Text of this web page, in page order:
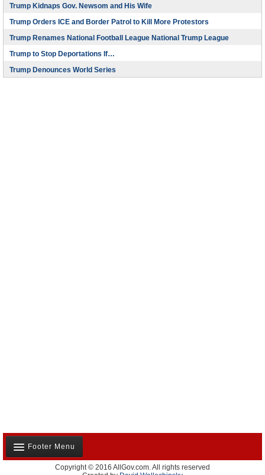
Trump Kidnaps Gov. Newsom and His Wife
Trump Orders ICE and Border Patrol to Kill More Protestors
Trump Renames National Football League National Trump League
Trump to Stop Deportations If…
Trump Denounces World Series
Footer Menu
Copyright © 2016 AllGov.com. All rights reserved